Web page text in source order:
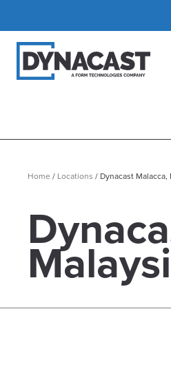
Home / Locations / Dynacast Malacca,